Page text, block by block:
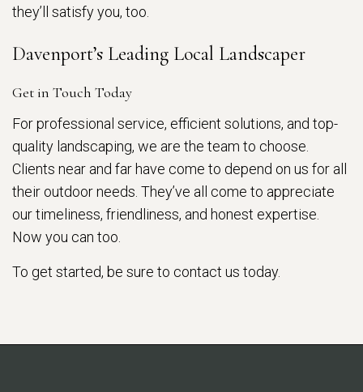
they’ll satisfy you, too.
Davenport’s Leading Local Landscaper
Get in Touch Today
For professional service, efficient solutions, and top-
quality landscaping, we are the team to choose.
Clients near and far have come to depend on us for all
their outdoor needs. They’ve all come to appreciate
our timeliness, friendliness, and honest expertise.
Now you can too.
To get started, be sure to contact us today.